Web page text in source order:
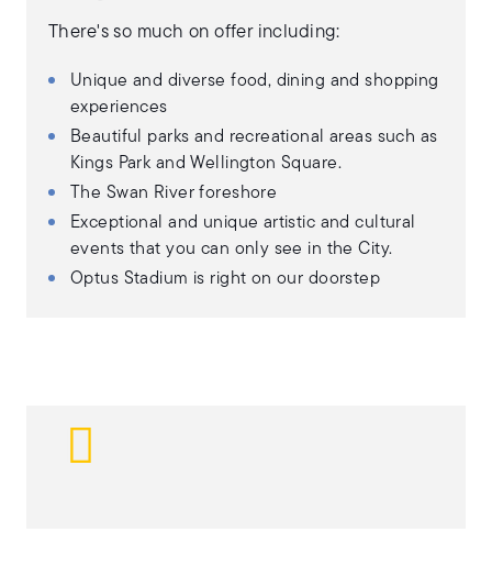
There's so much on offer including:
Unique and diverse food, dining and shopping
experiences
Beautiful parks and recreational areas such as
Kings Park and Wellington Square.
The Swan River foreshore
Exceptional and unique artistic and cultural
events that you can only see in the City.
Optus Stadium is right on our doorstep